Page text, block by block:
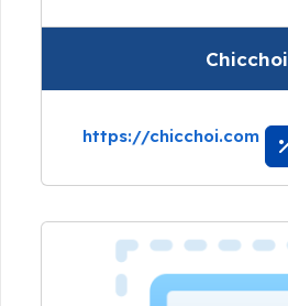
Chicchoi
https://chicchoi.com